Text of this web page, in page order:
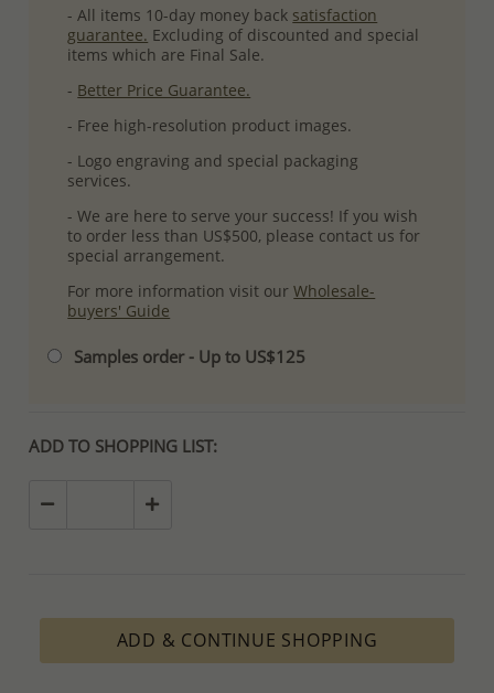
- All items 10-day money back satisfaction
guarantee. Excluding of discounted and special
items which are Final Sale.
- Better Price Guarantee.
- Free high-resolution product images.
- Logo engraving and special packaging
services.
- We are here to serve your success! If you wish
to order less than US$500, please contact us for
special arrangement.
For more information visit ourWholesale-
buyers' Guide
Samples order - Up to US$125
ADD TO SHOPPING LIST:
ADD & CONTINUE SHOPPING